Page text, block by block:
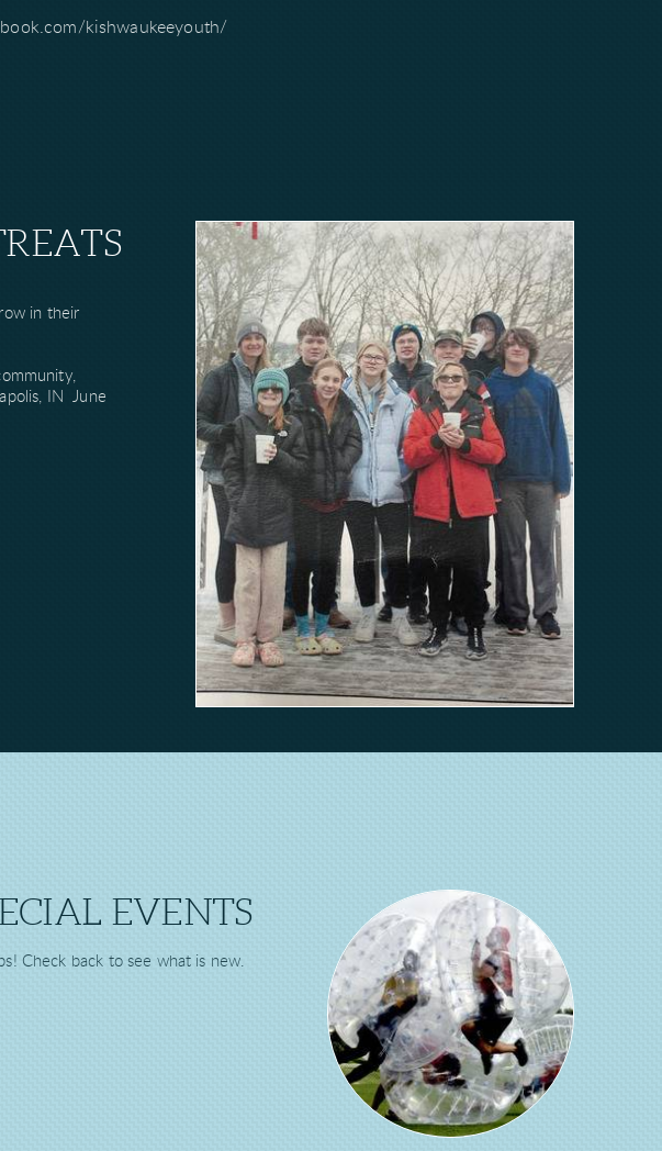
kishwaukeeyouth/
in their
IN June
EVENTS
Check back to see what is new.